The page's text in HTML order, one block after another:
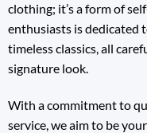
clothing; it’s a form of
enthusiasts is dedicated
timeless classics, all
signature look.
With a commitment to
service, we aim to be